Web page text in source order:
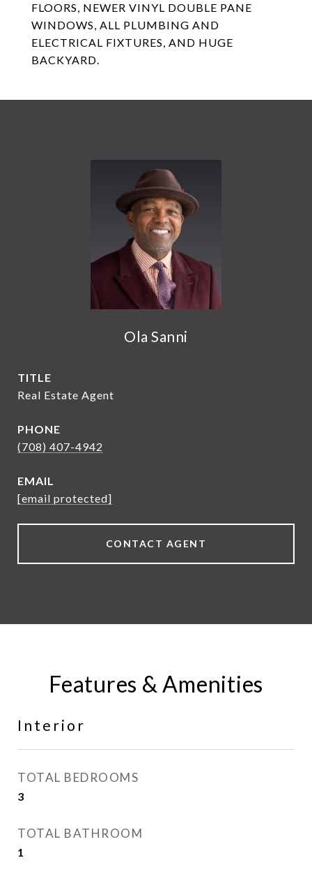
FLOORS, NEWER VINYL DOUBLE PANE
WINDOWS, ALL PLUMBING AND
ELECTRICAL FIXTURES, AND HUGE
BACKYARD.
Ola Sanni
TITLE
Real Estate Agent
PHONE
(708) 407-4942
EMAIL
[email protected]
CONTACT AGENT
Features & Amenities
Interior
TOTAL BEDROOMS
3
TOTAL BATHROOM
1